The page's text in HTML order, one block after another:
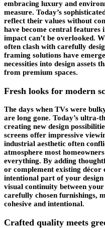
embracing luxury and
measure. Today’s
reflect their values without
have become central
impact can’t be overlooked.
often clash with carefully
framing solutions have
necessities into design assets
from premium spaces.
Fresh looks for modern
The days when TVs were
are long gone. Today’s ultra-
creating new design
screens offer impressive
industrial aesthetic often
atmosphere most
everything. By adding
or complement existing décor
intentional part of your
visual continuity between
carefully chosen furnishings,
cohesive and intentional.
Crafted quality meets